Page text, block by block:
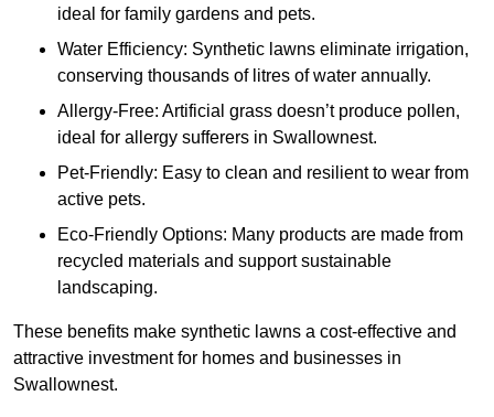
ideal for family gardens and pets.
Water Efficiency: Synthetic lawns eliminate irrigation,
conserving thousands of litres of water annually.
Allergy-Free: Artificial grass doesn’t produce pollen,
ideal for allergy sufferers in Swallownest.
Pet-Friendly: Easy to clean and resilient to wear from
active pets.
Eco-Friendly Options: Many products are made from
recycled materials and support sustainable
landscaping.
These benefits make synthetic lawns a cost-effective and
attractive investment for homes and businesses in
Swallownest.